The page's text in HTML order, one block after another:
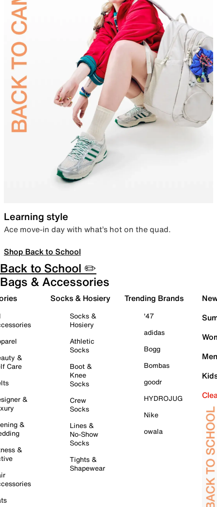
Learning style
Ace move-in day with what’s hot on the quad.
Shop Back to School
Back to School ✏️
Bags & Accessories
&
Care
&
&
&
Socks & Hosiery
Socks &
Hosiery
Athletic
Socks
Boot &
Knee
Socks
Crew
Socks
Lines &
No-Show
Socks
Tights &
Shapewear
Trending Brands
'47
adidas
Bogg
Bombas
goodr
HYDROJUG
Nike
owala